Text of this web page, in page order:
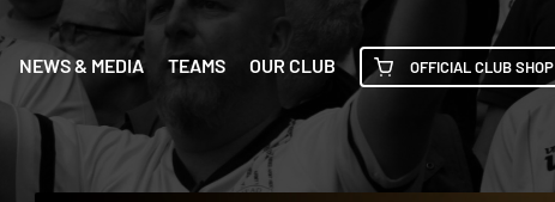
NEWS & MEDIA TEAMS OUR CLUB OFFICIAL CLUB SHOP